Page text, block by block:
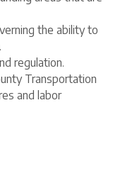
the ability to
regulation.
Transportation
and labor